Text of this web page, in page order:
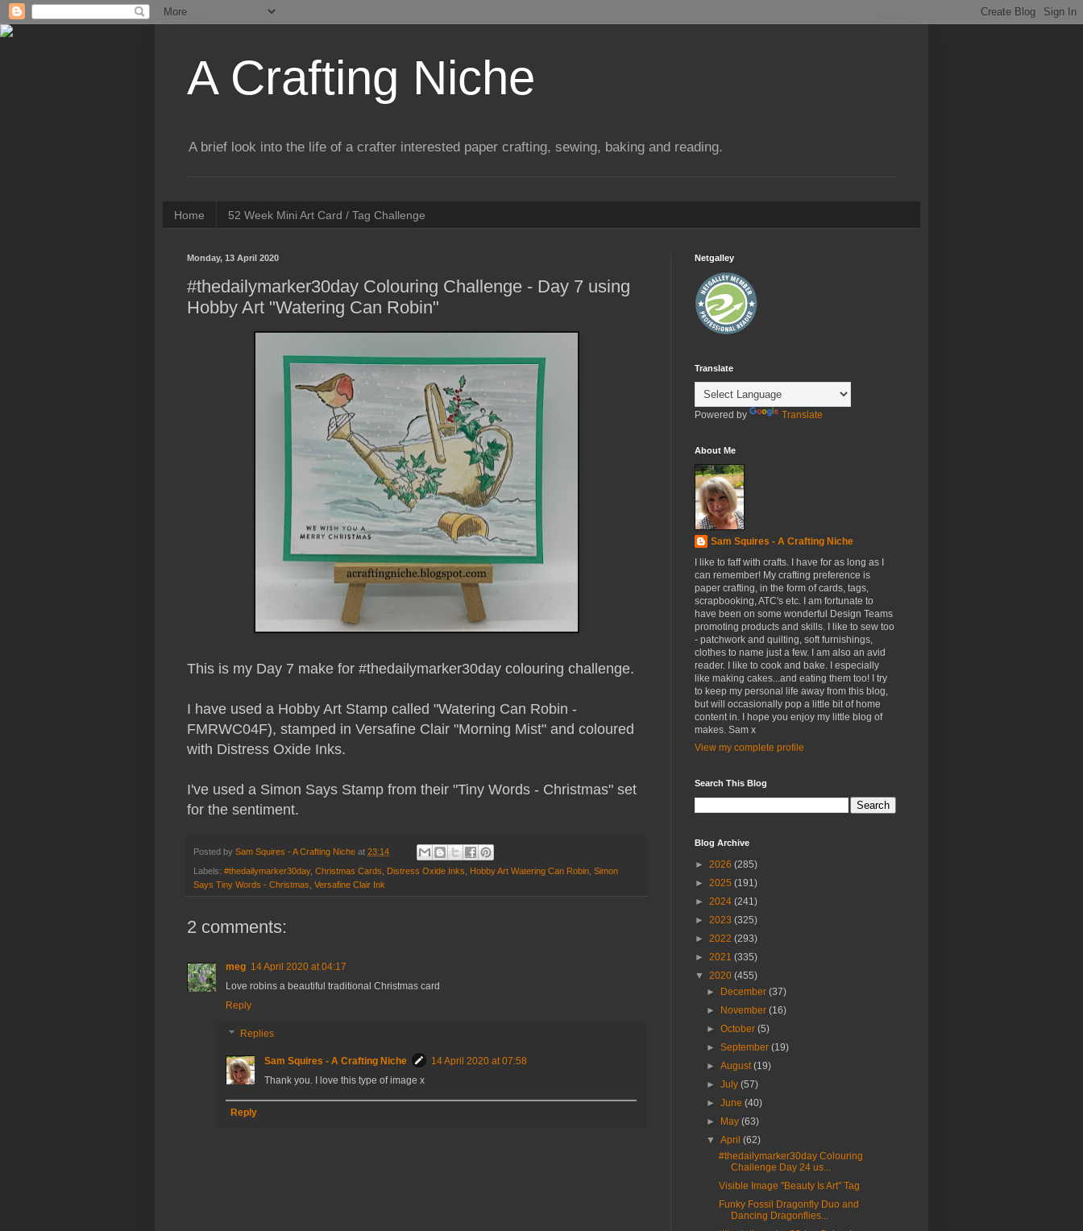
A Crafting Niche
A brief look into the life of a crafter interested paper crafting, sewing, baking and reading.
Home 52 Week Mini Art Card / Tag Challenge
Monday, 13 April 2020
#thedailymarker30day Colouring Challenge - Day 7 using
Hobby Art "Watering Can Robin"
This is my Day 7 make for #thedailymarker30day colouring challenge.
I have used a Hobby Art Stamp called "Watering Can Robin -
FMRWC04F), stamped in Versafine Clair "Morning Mist" and coloured
with Distress Oxide Inks.
I've used a Simon Says Stamp from their "Tiny Words - Christmas" set
for the sentiment.
Posted by Sam Squires - A Crafting Niche at 23:14
Labels: #thedailymarker30day, Christmas Cards Distress Oxide Inks Hobby Art Watering Can Robin Simon
Says Tiny Words - Christmas Versafine Clair Ink
2 comments:
meg 14 April 2020 at 04:17
Love robins a beautiful traditional Christmas card
Reply
Replies
Sam Squires - A Crafting Niche
14 April 2020 at 07:58
Thank you. I love this type of image x
Reply
Netgalley
Translate
Powered by Translate
About Me
Sam Squires - A Crafting Niche
I like to faff with crafts. I have for as long as I
can remember! My crafting preference is
paper crafting, in the form of cards, tags,
scrapbooking, ATC's etc. I am fortunate to
have been on some wonderful Design Teams
promoting products and skills. I like to sew too
- patchwork and quilting, soft furnishings,
clothes to name just a few. I am also an avid
reader. I like to cook and bake. I especially
like making cakes...and eating them too! I try
to keep my personal life away from this blog,
but will occasionally pop a little bit of home
content in. I hope you enjoy my little blog of
makes. Sam x
View my complete profile
Search This Blog
Blog Archive
► 2026 (285)
► 2025 (191)
► 2024 (241)
► 2023 (325)
► 2022 (293)
► 2021 (335)
▼ 2020 (455)
►
December(37)
►
November(16)
►October(5)
►September(19)
►August(19)
►July(57)
►June(40)
►
May(63)
▼April(62)
#thedailymarker30day Colouring
Challenge Day 24 us...
Visible Image "Beauty Is Art" Tag
Funky Fossil Dragonfly Duo and
Dancing Dragonflies...